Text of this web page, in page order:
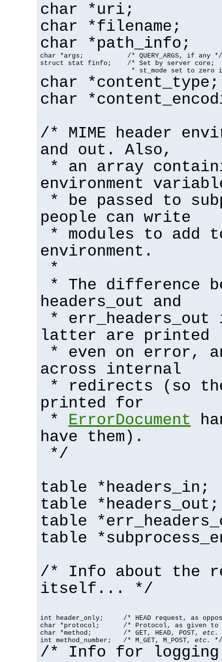
char *uri;
char *filename;
char *path_info;
char *args;           /* QUERY_ARGS, if any */
struct stat finfo;    /* Set by server core;
* st_mode set to zero
char *content_type;
char
/* MIME header
and out. Also,
* an array
environment
* be passed to
people can write
* modules to add
environment.
*
* The difference
headers_out and
*
latter are printed
* even on error,
across internal
* redirects (so
printed for
* ErrorDocument
have them).
*/
table *headers_in;
table *headers_out;
table
table
/* Info about the
itself... */
int header_only;     /* HEAD request, as
char *protocol;      /* Protocol, as given to
char *method;        /* GET, HEAD, POST, etc.
int method_number;   /* M_GET, M_POST, etc. */
/* Info for